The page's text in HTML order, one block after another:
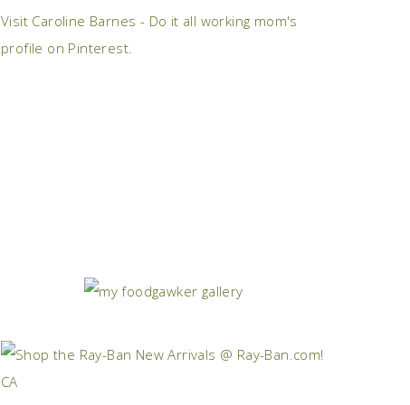
Visit Caroline Barnes - Do it all working mom's
profile on Pinterest.